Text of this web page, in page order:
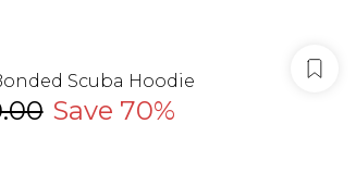
Scuba Hoodie
Save 70%